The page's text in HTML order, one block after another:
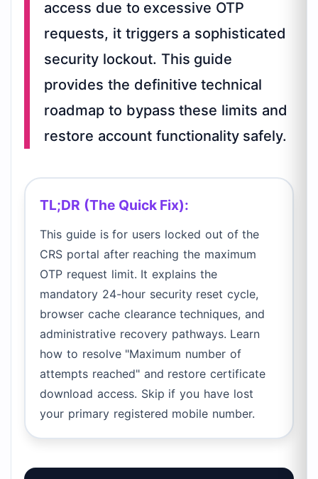
access due to excessive OTP
requests, it triggers a sophisticated
security lockout. This guide
provides the definitive technical
roadmap to bypass these limits and
restore account functionality safely.
TL;DR (The Quick Fix):
This guide is for users locked out of the
CRS portal after reaching the maximum
OTP request limit. It explains the
mandatory 24-hour security reset cycle,
browser cache clearance techniques, and
administrative recovery pathways. Learn
how to resolve "Maximum number of
attempts reached" and restore certificate
download access. Skip if you have lost
your primary registered mobile number.